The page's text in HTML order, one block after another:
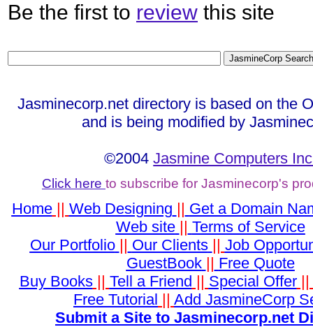
Be the first to review this site
Jasminecorp.net directory is based on the
and is being modified by
©2004Jasmine Computers
Click here to subscribe for Jasminecorp's
Home|| Web Designing || Get a Domain
Web site || Terms of Service
Our Portfolio || Our Clients || Job
GuestBook || Free Quote
Buy Books|| Tell a Friend || Special Offer||
Free Tutorial || Add JasmineCorp
Submit a Site to Jasminecorp.net